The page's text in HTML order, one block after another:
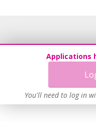
Applications
You'll need to log in